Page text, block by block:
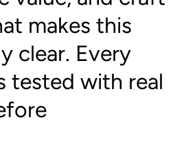
makes this
clear. Every
tested with real